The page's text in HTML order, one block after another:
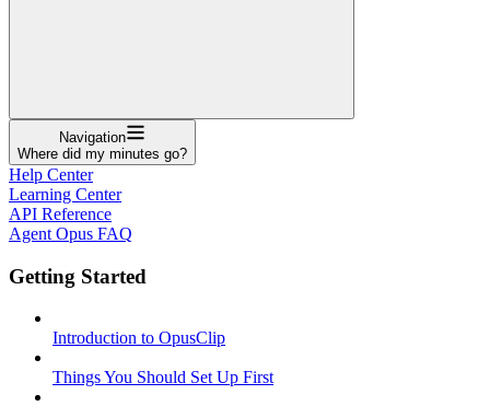
Navigation
Where did my minutes go?
Help Center
Learning Center
API Reference
Agent Opus FAQ
Getting Started
Introduction to OpusClip
Things You Should Set Up First